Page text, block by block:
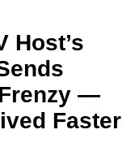
Host’s
—
Faster